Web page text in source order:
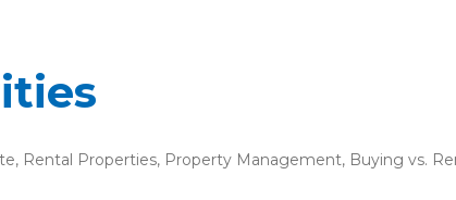
, Rental Properties, Property Management, Buying vs.